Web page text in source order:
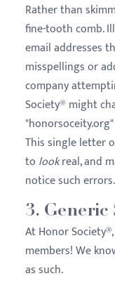
Rather than
fine-tooth comb.
email addresses
misspellings or
company
Society® might
This single letter
to lookreal, and
notice such errors.
3.
At Honor
members! We
as such.